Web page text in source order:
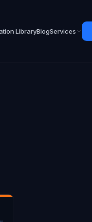
LibraryBlogServices